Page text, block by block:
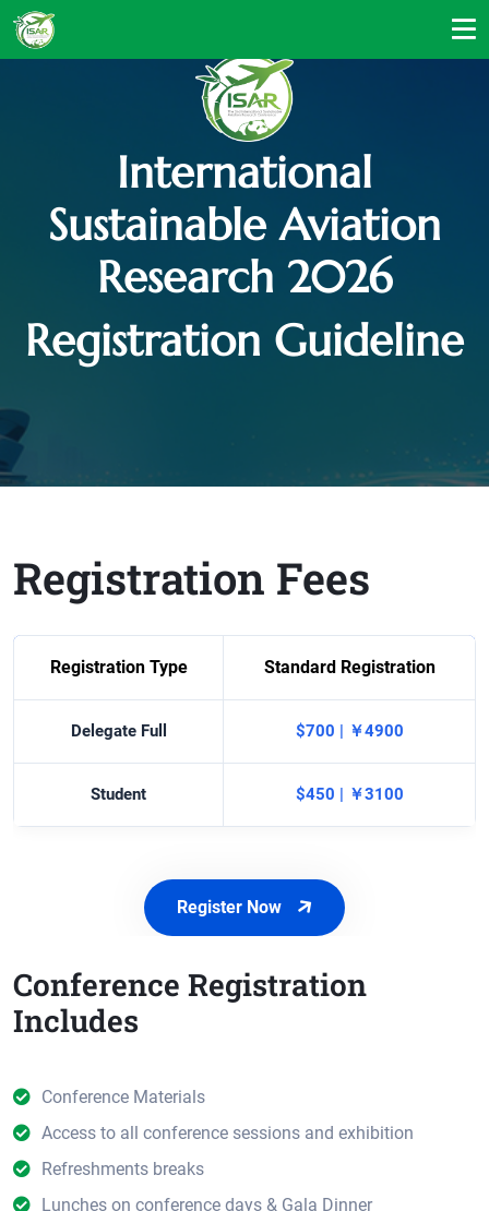
International
Sustainable Aviation
Research 2026
Registration Guideline
Registration Fees
Registration Type Standard Registration
Delegate Full $700 | ￥4900
Student $450 | ￥3100
Register Now
Conference Registration
Includes
Conference Materials
Access to all conference sessions and exhibition
Refreshments breaks
Lunches on conference days & Gala Dinner